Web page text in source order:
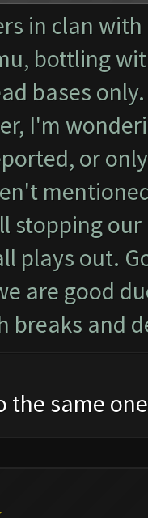
in clan
bottling
bases
I'm
or
stopping
plays out.
are good
breaks and
the same